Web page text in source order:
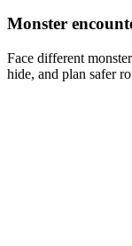
Monster
Face different
hide, and plan safer